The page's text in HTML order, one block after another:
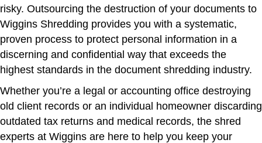
risky. Outsourcing the destruction of your documents to
Wiggins Shredding provides you with a systematic,
proven process to protect personal information in a
discerning and confidential way that exceeds the
highest standards in the document shredding industry.
Whether you’re a legal or accounting office destroying
old client records or an individual homeowner discarding
outdated tax returns and medical records, the shred
experts at Wiggins are here to help you keep your